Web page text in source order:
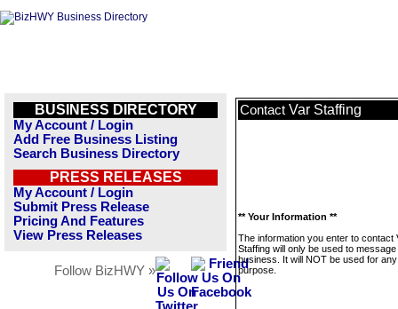
BUSINESS DIRECTORY
My Account / Login
Add Free Business Listing
Search Business Directory
PRESS RELEASES
My Account / Login
Submit Press Release
Pricing And Features
View Press Releases
Follow BizHWY »
Contact Var Staffing
** Your Information **
The information you enter to contact
Staffing will only be used to
business. It will NOT be used for
purpose.